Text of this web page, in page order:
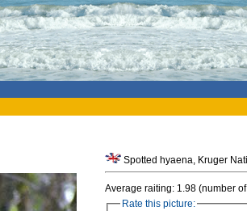
Spotted hyaena, Kruger
Average raiting: 1.98 (number
Rate this picture: